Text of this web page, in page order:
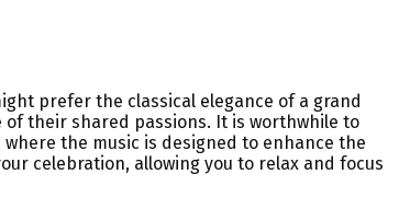
prefer the classical elegance of a grand
their shared passions. It is worthwhile to
the music is designed to enhance the
celebration, allowing you to relax and focus